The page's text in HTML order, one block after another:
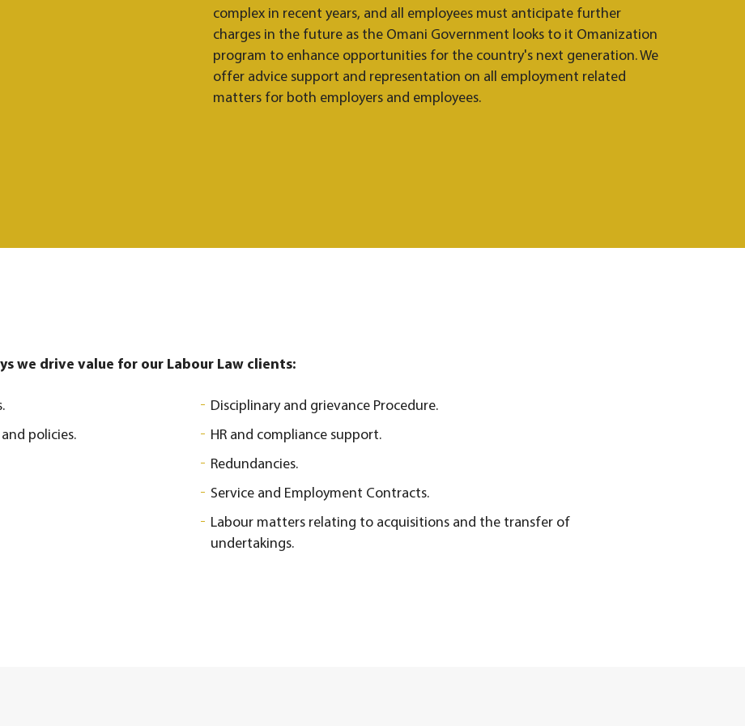
complex in recent years, and all employees must anticipate further
charges in the future as the Omani Government looks to it Omanization
program to enhance opportunities for the country's next generation. We
offer advice support and representation on all employment related
matters for both employers and employees.
we drive value for our Labour Law clients:
Disciplinary and grievance Procedure.
policies.
HR and compliance support.
Redundancies.
Service and Employment Contracts.
Labour matters relating to acquisitions and the transfer of
undertakings.